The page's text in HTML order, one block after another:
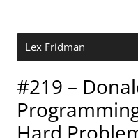
Lex Fridman
#219 –
Hard